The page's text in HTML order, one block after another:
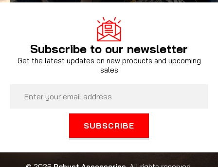
Subscribe to our newsletter
Get the latest updates on new products and upcoming
sales
Address